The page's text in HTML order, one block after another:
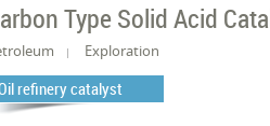
Type Solid Acid
Exploration
refinery catalyst